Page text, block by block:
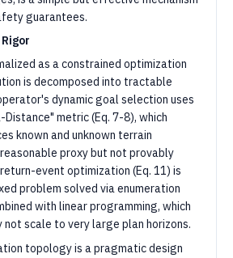
guarantees.
as a constrained optimization
is decomposed into tractable
dynamic goal selection uses
metric (Eq. 7-8), which
known and unknown terrain
proxy but not provably
event optimization (Eq. 11) is
problem solved via enumeration
with linear programming, which
scale to very large plan horizons.
topology is a pragmatic design